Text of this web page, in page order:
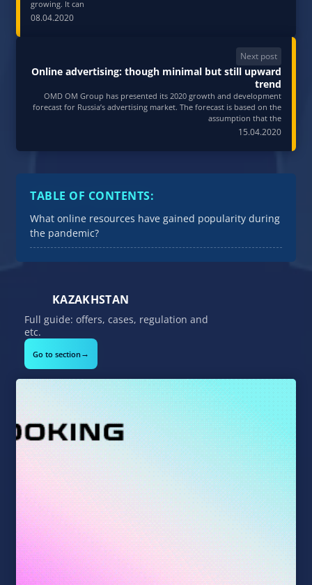
growing. It can
08.04.2020
Next post
Online advertising: though minimal but still upward
trend
OMD OM Group has presented its 2020 growth and development
forecast for Russia’s advertising market. The forecast is based on the
assumption that the
15.04.2020
TABLE OF CONTENTS:
What online resources have gained popularity during
the pandemic?
KAZAKHSTAN
Full guide: offers, cases, regulation and
etc.
Go to section→